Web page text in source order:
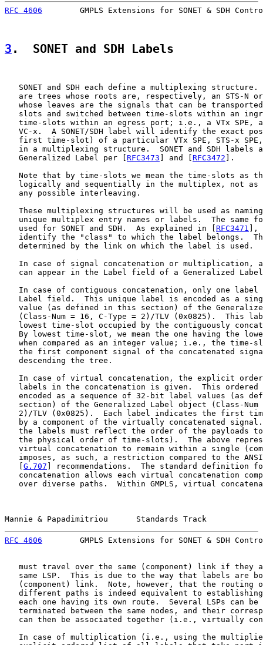
RFC 4606
GMPLS Extensions for SONET & SDH
3 .  SONET and SDH Labels
SONET and SDH each define a multiplexing structure.
are trees whose roots are, respectively, an STS-N
whose leaves are the signals that can be
slots and switched between time-slots within an
time-slots within an egress port; i.e., a VTx SPE,
VC-x.  A SONET/SDH label will identify the exact
first time-slot) of a particular VTx SPE, STS-x
in a multiplexing structure.  SONET and SDH labels
   Generalized Label per [
RFC3473 ] and [RFC3472 ].
Note that by time-slots we mean the time-slots as
logically and sequentially in the multiplex, not as
   any possible interleaving.
These multiplexing structures will be used as
unique multiplex entry names or labels.  The same
   used for SONET and SDH.  As explained in [
RFC3471 ],
identify the "class" to which the label belongs.
   determined by the link on which the label is used.
In case of signal concatenation or multiplication,
can appear in the Label field of a Generalized
In case of contiguous concatenation, only one label
Label field.  This unique label is encoded as a
value (as defined in this section) of the
(Class-Num = 16, C-Type = 2)/TLV (0x0825).  This
lowest time-slot occupied by the contiguously
By lowest time-slot, we mean the one having the
when compared as an integer value; i.e., the time-
the first component signal of the concatenated
   descending the tree.
In case of virtual concatenation, the explicit
labels in the concatenation is given.  This ordered
encoded as a sequence of 32-bit label values (as
section) of the Generalized Label object (Class-Num
2)/TLV (0x0825).  Each label indicates the first
by a component of the virtually concatenated
the labels must reflect the order of the payloads
the physical order of time-slots).  The above
virtual concatenation to remain within a single
imposes, as such, a restriction compared to the
   [
G.707 ] recommendations.  The standard definition
concatenation allows each virtual concatenation
over diverse paths.  Within GMPLS, virtual
Mannie & Papadimitriou      Standards Track
RFC 4606
GMPLS Extensions for SONET & SDH
must travel over the same (component) link if they
same LSP.  This is due to the way that labels are
(component) link.  Note, however, that the routing
different paths is indeed equivalent to
each one having its own route.  Several LSPs can be
terminated between the same nodes, and their
can then be associated together (i.e., virtually
In case of multiplication (i.e., using the